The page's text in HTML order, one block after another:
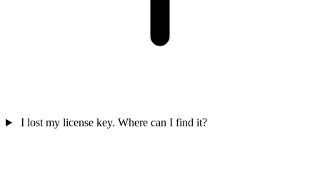
I lost my license key. Where can I find it?